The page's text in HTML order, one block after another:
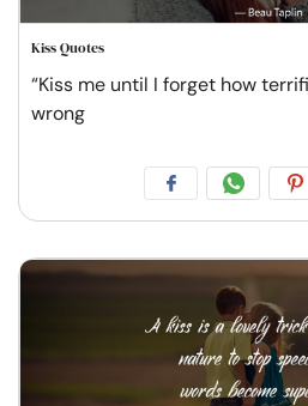
Kiss Quotes
“Kiss me until I forget how
wrong